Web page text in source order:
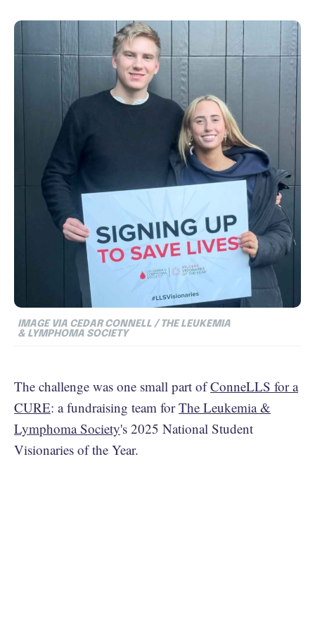
IMAGE VIA CEDAR CONNELL / THE LEUKEMIA
& LYMPHOMA SOCIETY
The challenge was one small part ofConneLLS for a
CURE: a fundraising team forThe Leukemia &
Lymphoma Society's 2025 National Student
Visionaries of the Year.